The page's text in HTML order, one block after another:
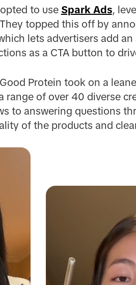
to use Spark Ads,
topped this off by
lets advertisers add
as a CTA button to
Protein took on a
range of over 40 diverse
to answering questions
of the products and